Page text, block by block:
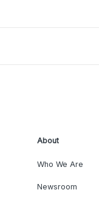
About
Who We Are
Newsroom